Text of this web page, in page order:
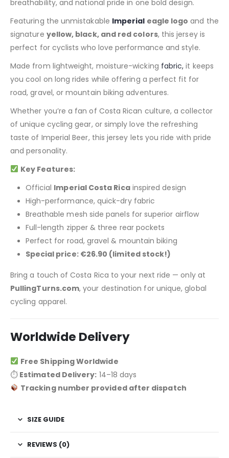
breathability, and national pride in one bold design.
Featuring the unmistakable Imperial eagle logo and the
signature yellow, black, and red colors, this jersey is
perfect for cyclists who love performance and style.
Made from lightweight, moisture-wicking fabric, it keeps
you cool on long rides while offering a perfect fit for
road, gravel, or mountain biking adventures.
Whether you’re a fan of Costa Rican culture, a collector
of unique cycling gear, or simply love the refreshing
taste of Imperial Beer, this jersey lets you ride with pride
and personality.
Key Features:
Official Imperial Costa Ricainspired design
High-performance, quick-dry fabric
Breathable mesh side panels for superior airflow
Full-length zipper & three rear pockets
Perfect for road, gravel & mountain biking
Special price: €26.90 (limited stock!)
Bring a touch of Costa Rica to your next ride — only at
PullingTurns.com, your destination for unique, global
cycling apparel.
Worldwide Delivery
Free Shipping Worldwide
⏱ Estimated Delivery: 14–18 days
Tracking number provided after dispatch
SIZE GUIDE
REVIEWS (0)